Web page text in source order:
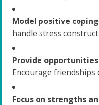
Model positive
handle stress
Provide
Encourage friendships
Focus on strengths